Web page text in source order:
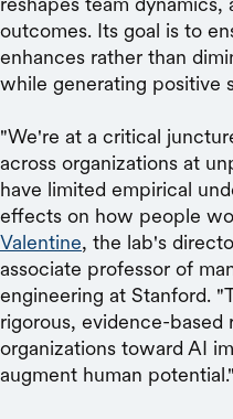
outcomes. Its goal is to
enhances rather than
while generating positive
"We're at a critical
across organizations at
have limited empirical
effects on how people
Valentine, the lab's
associate professor of
engineering at Stanford.
rigorous, evidence-based
organizations toward AI
augment human potential."